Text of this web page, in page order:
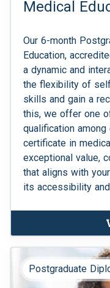
Medical
Our 6-month
Education,
a dynamic and
the flexibility of
skills and gain a
this, we offer one
qualification
certificate in
exceptional value,
that aligns with
its accessibility
Postgraduate